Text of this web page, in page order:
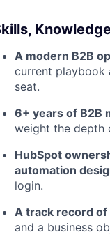
A modern B2B
current playbook
seat.
6+ years of B2B
weight the depth
HubSpot
automation
login.
A track record
and a business